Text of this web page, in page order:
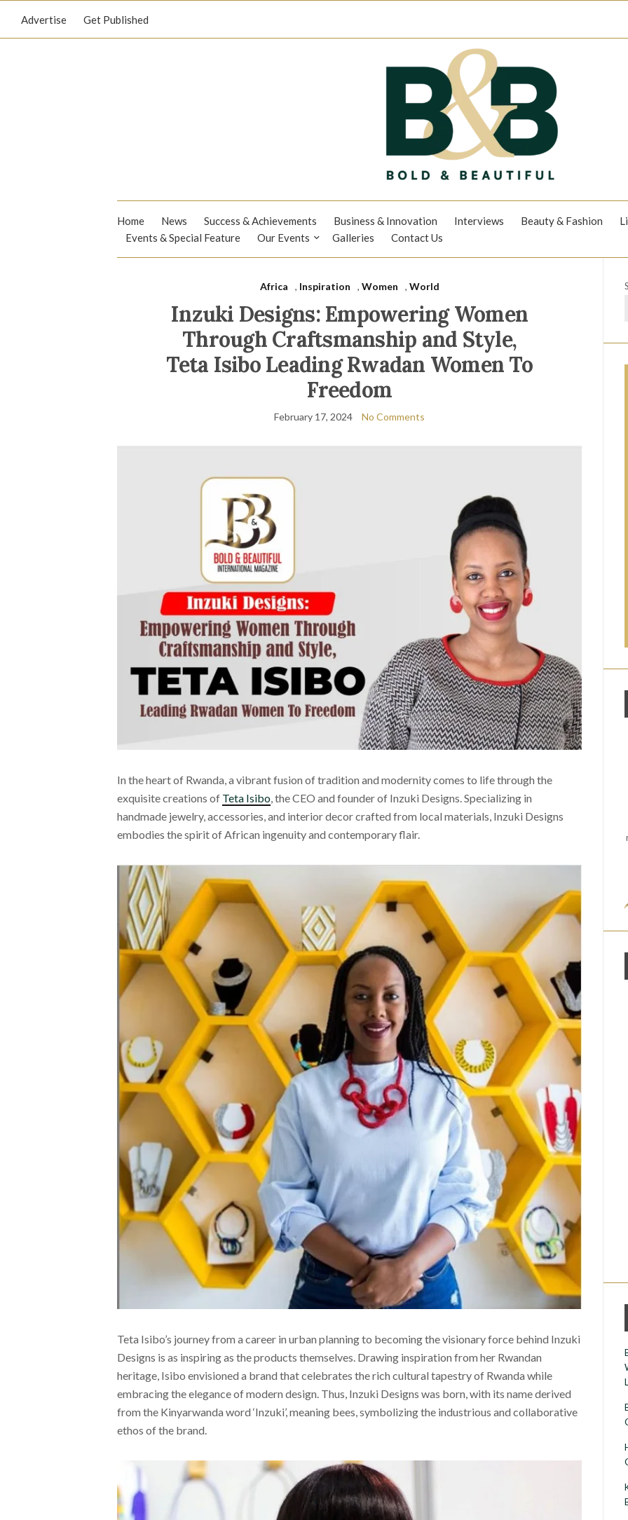
Advertise Get Published
Home News Success & Achievements Business & Innovation Interviews Beauty & Fashion
Events & Special Feature
Our Events Galleries Contact Us
Africa , Inspiration , Women , World
Inzuki Designs: Empowering Women
Through Craftsmanship and Style,
Teta Isibo Leading Rwadan Women To
Freedom
February 17, 2024 No Comments
In the heart of Rwanda, a vibrant fusion of tradition and modernity comes to life through the
exquisite creations of Teta Isibo, the CEO and founder of Inzuki Designs. Specializing in
handmade jewelry, accessories, and interior decor crafted from local materials, Inzuki Designs
embodies the spirit of African ingenuity and contemporary flair.
Teta Isibo’s journey from a career in urban planning to becoming the visionary force behind Inzuki
Designs is as inspiring as the products themselves. Drawing inspiration from her Rwandan
heritage, Isibo envisioned a brand that celebrates the rich cultural tapestry of Rwanda while
embracing the elegance of modern design. Thus, Inzuki Designs was born, with its name derived
from the Kinyarwanda word ‘Inzuki’, meaning bees, symbolizing the industrious and collaborative
ethos of the brand.